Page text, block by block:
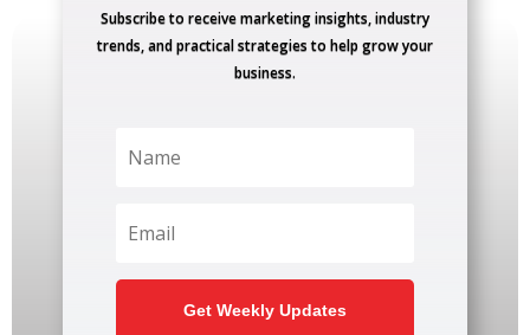
Subscribe to receive marketing insights, industry
trends, and practical strategies to help grow your
business.
Get Weekly Updates